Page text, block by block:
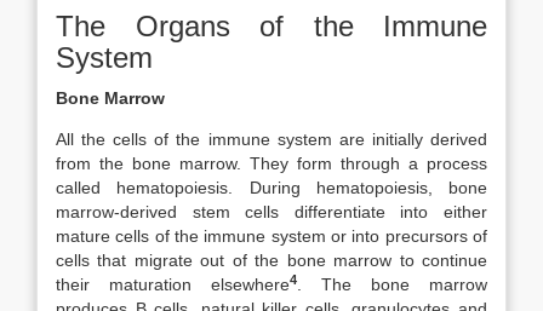
The Organs of the Immune
System
Bone Marrow
All the cells of the immune system are initially derived
from the bone marrow. They form through a process
called hematopoiesis. During hematopoiesis, bone
marrow-derived stem cells differentiate into either
mature cells of the immune system or into precursors of
cells that migrate out of the bone marrow to continue
their maturation elsewhere4
. The bone marrow